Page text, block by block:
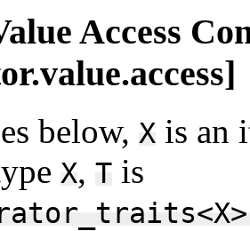
Access
below, X is an
X, T is